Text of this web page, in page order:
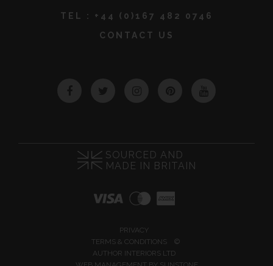
TEL : +44 (0)167 482 0746
CONTACT US
SOURCED AND
MADE IN BRITAIN
PRIVACY
TERMS & CONDITIONS
©
AUTHOR INTERIORS LTD